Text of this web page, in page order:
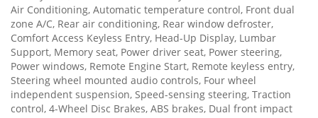
Air Conditioning, Automatic temperature control, Front dual
zone A/C, Rear air conditioning, Rear window defroster,
Comfort Access Keyless Entry, Head-Up Display, Lumbar
Support, Memory seat, Power driver seat, Power steering,
Power windows, Remote Engine Start, Remote keyless entry,
Steering wheel mounted audio controls, Four wheel
independent suspension, Speed-sensing steering, Traction
control, 4-Wheel Disc Brakes, ABS brakes, Dual front impact